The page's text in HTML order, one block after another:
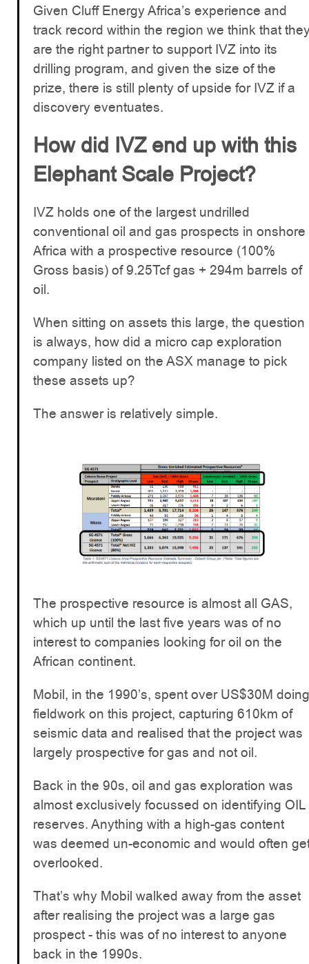
Given Cluff Energy Africa’s experience and
track record within the region we think that
are the right partner to support IVZ into its
drilling program, and given the size of the
prize, there is still plenty of upside for IVZ if a
discovery eventuates.
How did IVZ end up with this
Elephant Scale Project?
IVZ holds one of the largest undrilled
conventional oil and gas prospects in onshore
Africa with a prospective resource (100%
Gross basis) of 9.25Tcf gas + 294m barrels of
oil.
When sitting on assets this large, the question
is always, how did a micro cap exploration
company listed on the ASX manage to pick
these assets up?
The answer is relatively simple.
The prospective resource is almost all GAS,
which up until the last five years was of no
interest to companies looking for oil on the
African continent.
Mobil, in the 1990’s, spent over US$30M doing
fieldwork on this project, capturing 610km of
seismic data and realised that the project was
largely prospective for gas and not oil.
Back in the 90s, oil and gas exploration was
almost exclusively focussed on identifying OIL
reserves. Anything with a high-gas content
was deemed un-economic and would often
overlooked.
That’s why Mobil walked away from the asset
after realising the project was a large gas
prospect - this was of no interest to anyone
back in the 1990s.